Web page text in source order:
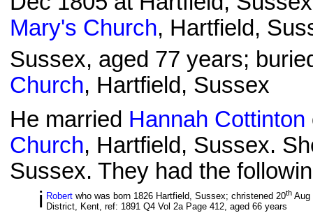
Mary's Church, Hartfield,
Sussex, aged 77 years;
Church, Hartfield, Sussex
He married Hannah Cottinton
Church, Hartfield, Sussex.
Sussex. They had the
i Robert who was born 1826 Hartfield, Sussex; christened 20th
District, Kent, ref: 1891 Q4 Vol 2a Page 412, aged 66 years